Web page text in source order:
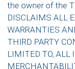
the owner of the
DISCLAIMS ALL
WARRANTIES
THIRD PARTY
LIMITED TO, ALL